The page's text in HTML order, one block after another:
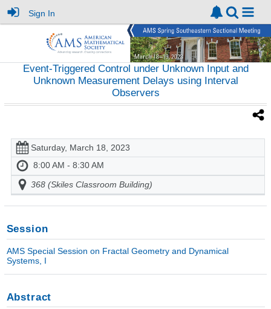
Sign In
Event-Triggered Control under Unknown Input and
Unknown Measurement Delays using Interval
Observers
Saturday, March 18, 2023
8:00 AM - 8:30 AM
368 (Skiles Classroom Building)
Session
AMS Special Session on Fractal Geometry and Dynamical
Systems, I
Abstract